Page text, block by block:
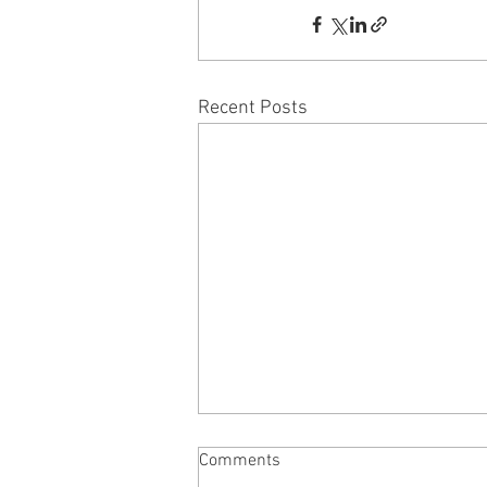
Recent Posts
NAKED MOLE RAT - by Tony
Lopresti
Comments